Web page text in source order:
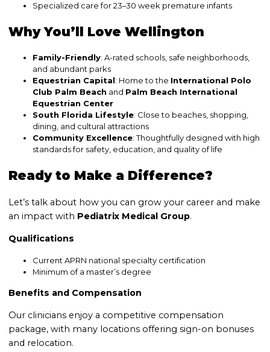
Specialized care for 23–30 week premature infants
Why You’ll Love Wellington
Family-Friendly: A-rated schools, safe neighborhoods,
and abundant parks
Equestrian Capital: Home to the International Polo
Club Palm Beach and Palm Beach International
Equestrian Center
South Florida Lifestyle: Close to beaches, shopping,
dining, and cultural attractions
Community Excellence: Thoughtfully designed with high
standards for safety, education, and quality of life
Ready to Make a Difference?
Let’s talk about how you can grow your career and make
an impact with Pediatrix Medical Group.
Qualifications
Current APRN national specialty certification
Minimum of a master’s degree
Benefits and Compensation
Our clinicians enjoy a competitive compensation
package, with many locations offering sign-on bonuses
and relocation.